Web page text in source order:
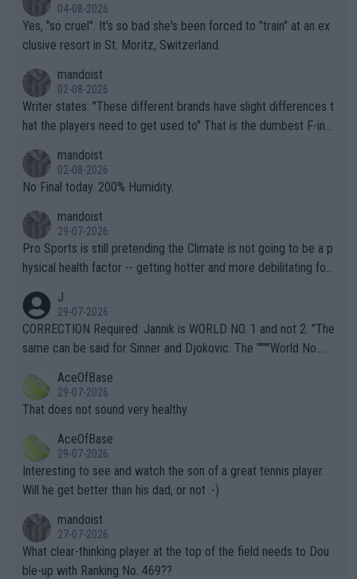
04-08-2026
Yes, "so cruel". It's so bad she's been forced to "train" at an ex
clusive resort in St. Moritz, Switzerland.
mandoist
02-08-2026
Writer states: "These different brands have slight differences t
hat the players need to get used to" That is the dumbest F-ing
n) telling the World's Top Players they are, essentially, full of sh
it.
mandoist
02-08-2026
No Final today. 200% Humidity.
mandoist
29-07-2026
Pro Sports is still pretending the Climate is not going to be a p
hysical health factor -- getting hotter and more debilitating for
g to" get hotter... IT IS ALREADY HERE!! Sport governing bodi
es and venues are -- and have been -- disregarding the warning
s regarding the Future temperatures when it comes to outdoo
alike. Are these financially greedy entities intentionally pretendi
ng Climate Change is not happening? Or merely gambling with t
heir own futures, as well as the athletes' health and futures as
well? It is time to pay attention to the warming trend and be e
mpathetic toward their money-makers (athletes) -- not PATHE
TIC.
J
29-07-2026
CORRECTION Required: Jannik is WORLD NO. 1 and not 2. "The
same can be said for Sinner and Djokovic. The """"World No.
r the Cincinnati Open ahead of the important US Open. If he wa
s set to participate in both, it would be a lot of tennis with him
adows."
AceOfBase
29-07-2026
That does not sound very healthy
AceOfBase
29-07-2026
Interesting to see and watch the son of a great tennis player.
Will he get better than his dad, or not :-)
mandoist
27-07-2026
What clear-thinking player at the top of the field needs to Dou
ble-up with Ranking No. 469??